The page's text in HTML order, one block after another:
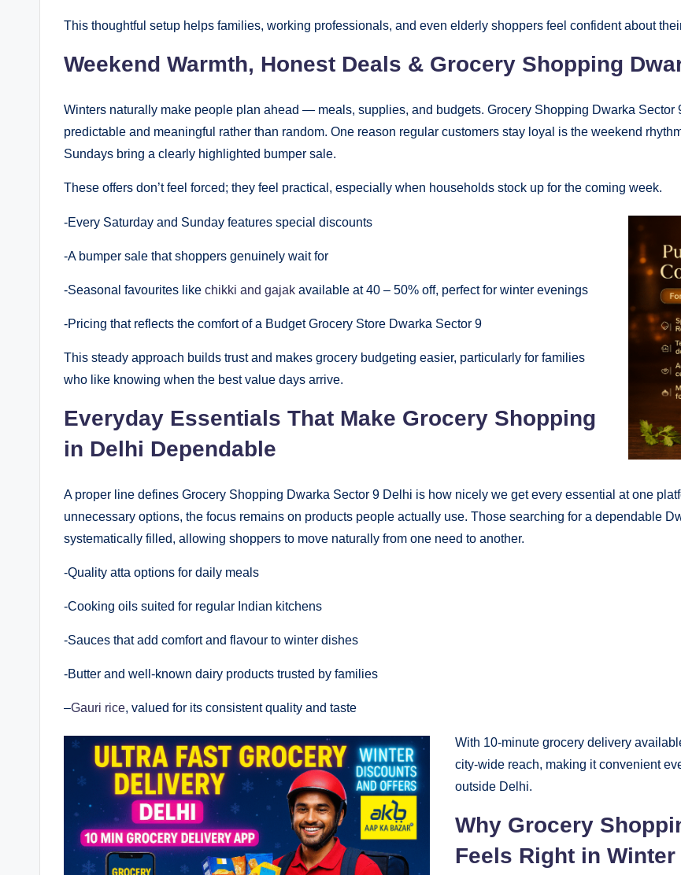
This thoughtful setup helps families, working professionals, and even elderly shoppers feel confident about
Weekend Warmth, Honest Deals & Grocery Shopping
Winters naturally make people plan ahead — meals, supplies, and budgets. Grocery Shopping Dwarka
predictable and meaningful rather than random. One reason regular customers stay loyal is the weekend
Sundays bring a clearly highlighted bumper sale.
These offers don’t feel forced; they feel practical, especially when households stock up for the coming week.
-Every Saturday and Sunday features special discounts
-A bumper sale that shoppers genuinely wait for
-Seasonal favourites like chikki and gajak available at 40 – 50% off, perfect for winter evenings
-Pricing that reflects the comfort of a Budget Grocery Store Dwarka Sector 9
This steady approach builds trust and makes grocery budgeting easier, particularly for families
who like knowing when the best value days arrive.
Everyday Essentials That Make Grocery Shopping
in Delhi Dependable
A proper line defines Grocery Shopping Dwarka Sector 9 Delhi is how nicely we get every essential at one
unnecessary options, the focus remains on products people actually use. Those searching for a dependable
systematically filled, allowing shoppers to move naturally from one need to another.
-Quality atta options for daily meals
-Cooking oils suited for regular Indian kitchens
-Sauces that add comfort and flavour to winter dishes
-Butter and well-known dairy products trusted by families
–Gauri rice, valued for its consistent quality and taste
With 10-minute grocery delivery
city-wide reach, making it convenient
outside Delhi.
Why Grocery
Feels Right in Winter